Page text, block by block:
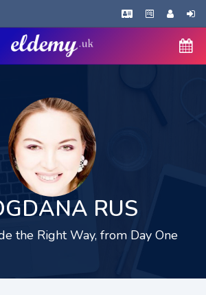
RUS
the Right Way, from Day One